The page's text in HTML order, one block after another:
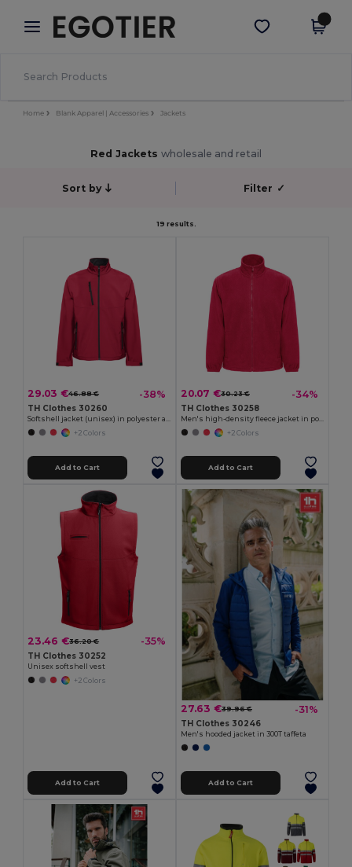
× Egotier App
Better prices on app!
Get the app
Home Blank Apparel | Accessories Jackets
Red Jackets wholesale and retail
Sort by Filter ✓
19 results.
29.03 €46.88 € -38%
TH Clothes 30260
Softshell jacket (unisex) in polyester and elastane
+2 Colors
Add to Cart
20.07 €30.23 € -34%
TH Clothes 30258
Men's high-density fleece jacket in polyester
+2 Colors
Add to Cart
23.46 €36.20 € -35%
TH Clothes 30252
Unisex softshell vest
+2 Colors
Add to Cart
27.63 €39.96 € -31%
TH Clothes 30246
Men's hooded jacket in 300T taffeta
Add to Cart